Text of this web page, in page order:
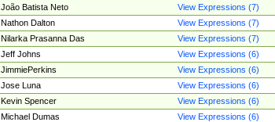
João Batista Neto
View Expressions (7)
Nathon Dalton
View Expressions (7)
Nilarka Prasanna Das
View Expressions (7)
Jeff Johns
View Expressions (6)
JimmiePerkins
View Expressions (6)
Jose Luna
View Expressions (6)
Kevin Spencer
View Expressions (6)
Michael Dumas
View Expressions (6)